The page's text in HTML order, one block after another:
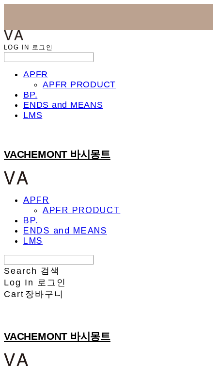
LOG IN 로그인
APFR
APFR PRODUCT
BP.
ENDS and MEANS
LMS
VACHEMONT 바시몽트
APFR
APFR PRODUCT
BP.
ENDS and MEANS
LMS
Search 검색
Log In
로그인
Cart 장바구니
VACHEMONT 바시몽트